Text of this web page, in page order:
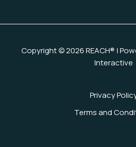
Copyright © 2026 REACH® |
Interactive
Privacy
Terms and